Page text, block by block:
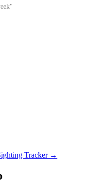
Tracker →